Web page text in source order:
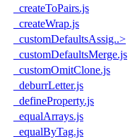
_createToPairs.js
_createWrap.js
_customDefaultsAssig..>
_customDefaultsMerge.js
_customOmitClone.js
_deburrLetter.js
_defineProperty.js
_equalArrays.js
_equalByTag.js